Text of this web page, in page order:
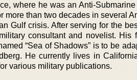
where he was an Anti-
more than two decades in several
Gulf crisis. After serving for the
consultant and novelist.
“Sea of Shadows” is to be
He currently lives in
various military publications.